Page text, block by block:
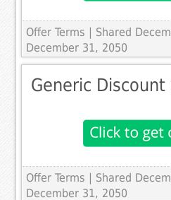
Offer Terms
| Shared
December 31, 2050
Generic Discount
Offer Terms
| Shared
December 31, 2050